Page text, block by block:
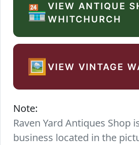
🏪VIEW ANTIQUE
WHITCHURCH
🖼️VIEW VINTAGE
Note:
Raven Yard Antiques Shop
business located in the